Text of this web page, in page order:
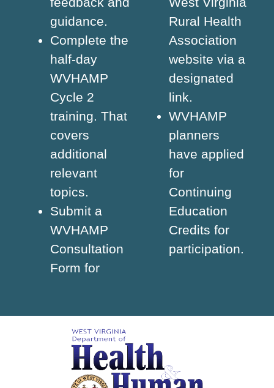
guidance.
Complete the
half-day
WVHAMP
Cycle 2
training. That
covers
additional
relevant
topics.
Submit a
WVHAMP
Consultation
Form for
Rural Health
Association
website via a
designated
link.
WVHAMP
planners
have applied
for
Continuing
Education
Credits for
participation.